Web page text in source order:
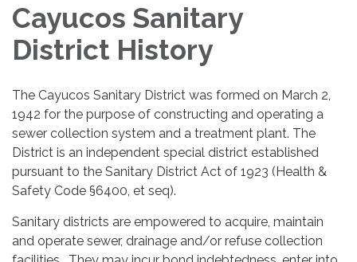
Cayucos Sanitary
District History
The Cayucos Sanitary District was formed on March 2,
1942 for the purpose of constructing and operating a
sewer collection system and a treatment plant. The
District is an independent special district established
pursuant to the Sanitary District Act of 1923 (Health &
Safety Code §6400, et seq).
Sanitary districts are empowered to acquire, maintain
and operate sewer, drainage and/or refuse collection